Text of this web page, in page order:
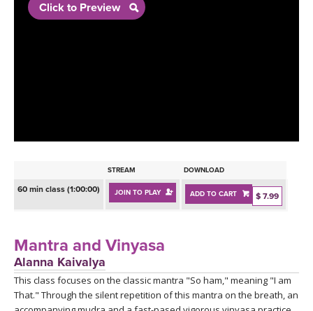
BEGINNER YOGA CLASSES
PROGRAMS
INSTRUCTORS
ONLINE TEACHER TRAINING
RETREATS
FRANCE 2026
ITALY 2026
ARTICLES & RECIPES
Click to Preview
STREAM DOWNLOAD
60 min class (1:00:00) JOIN TO PLAY ADD TO CART $ 7.99
Mantra and Vinyasa
Alanna Kaivalya
This class focuses on the classic mantra "So ham," meaning "I am
That." Through the silent repetition of this mantra on the breath, an